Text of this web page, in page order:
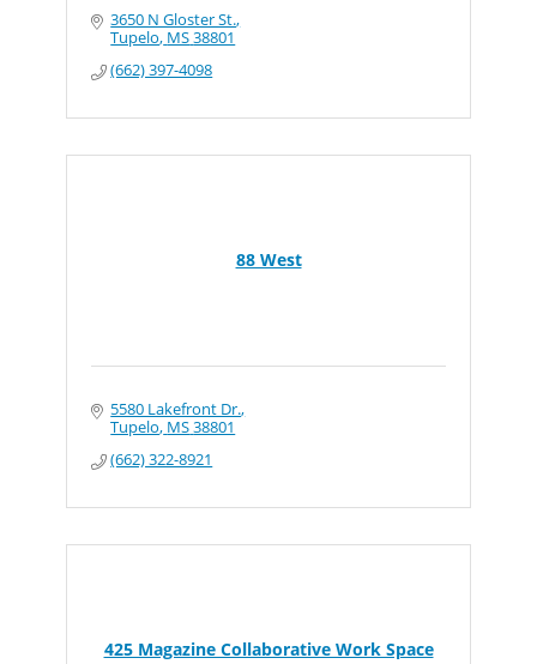
3650 N Gloster St.
Tupelo MS38801
(662) 397-4098
88 West
5580 Lakefront Dr.
Tupelo MS38801
(662) 322-8921
425 Magazine Collaborative Work Space